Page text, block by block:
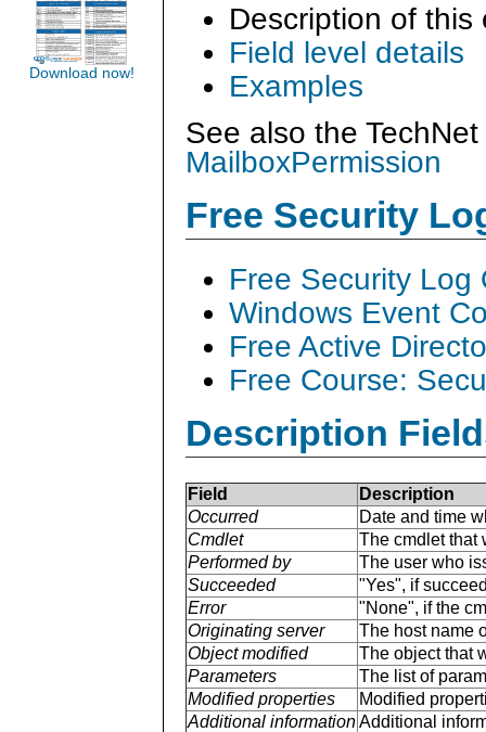
Description of this
Field level details
Examples
See also the
MailboxPermission
Free Security
Free Security Log
Windows Event
Free Active
Free Course:
Description
Field
Description
Occurred
Date and time
Cmdlet
The cmdlet that
Performed by
The user who
Succeeded
"Yes", if
Error
"None", if the
Originating server
The host name
Object modified
The object that
Parameters
The list of
Modified properties
Modified
Additional informationAdditional
Download now!